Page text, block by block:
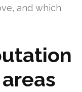
and which